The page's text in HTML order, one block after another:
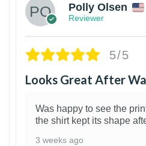
Polly Olsen
Reviewer
5/5
Looks Great After
Was happy to see the
the shirt kept its shape
3 weeks ago